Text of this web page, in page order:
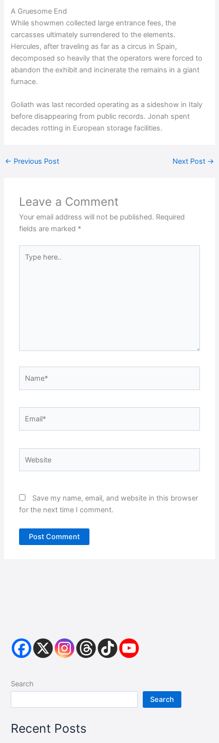
A Gruesome End
While showmen collected large entrance fees, the
carcasses ultimately surrendered to the elements.
Hercules, after traveling as far as a circus in Spain,
decomposed so heavily that the operators were forced to
abandon the exhibit and incinerate the remains in a giant
furnace.
Goliath was last recorded operating as a sideshow in Italy
before disappearing from public records. Jonah spent
decades rotting in European storage facilities.
← Previous Post Next Post →
Leave a Comment
Your email address will not be published. Required
fields are marked *
here..
Save my name, email, and website in this browser
for the next time I comment.
Search
Search
Recent Posts